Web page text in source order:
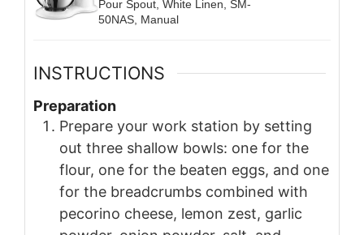
Pour Spout, White Linen, SM-
50NAS, Manual
INSTRUCTIONS
Preparation
Prepare your work station by setting
out three shallow bowls: one for the
flour, one for the beaten eggs, and one
for the breadcrumbs combined with
pecorino cheese, lemon zest, garlic